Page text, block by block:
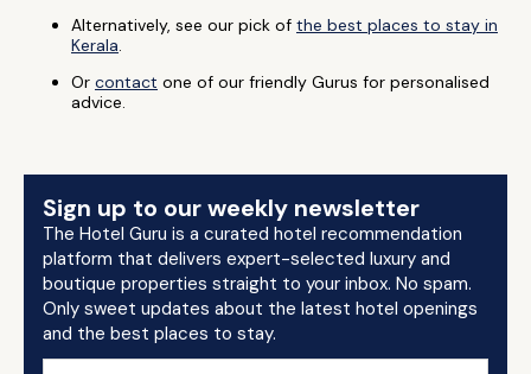
Alternatively, see our pick of the best places to stay in
Kerala.
Or contact one of our friendly Gurus for personalised
advice.
Sign up to our weekly newsletter
The Hotel Guru is a curated hotel recommendation
platform that delivers expert-selected luxury and
boutique properties straight to your inbox. No spam.
Only sweet updates about the latest hotel openings
and the best places to stay.